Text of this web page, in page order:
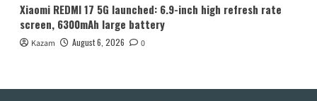
Xiaomi REDMI 17 5G launched: 6.9-inch high refresh rate
screen, 6300mAh large battery
Kazam August 6, 2026 0